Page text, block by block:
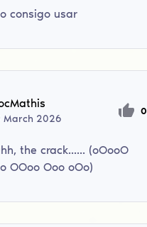
consigo usar
March 2026
0
the crack...... (oOooO
OOoo Ooo oOo)